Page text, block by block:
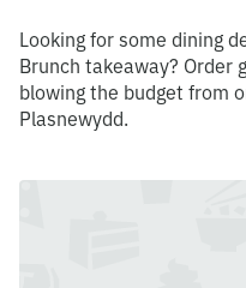
Looking for some dining
Brunch takeaway? Order
blowing the budget from
Plasnewydd.